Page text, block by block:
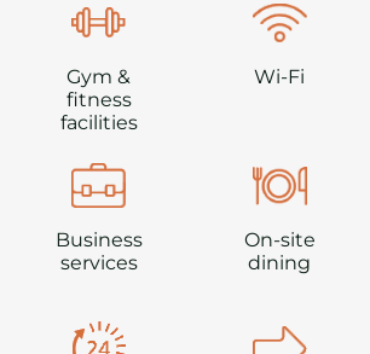
Gym &
fitness
facilities
Wi-Fi
Business
services
On-site
dining